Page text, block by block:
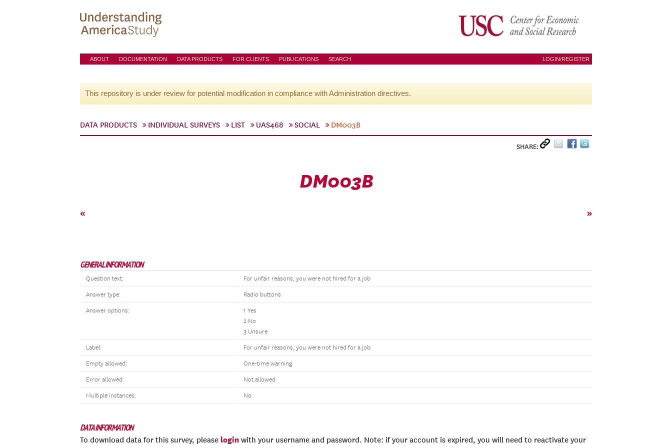
ABOUT DOCUMENTATION DATA PRODUCTS FOR CLIENTS PUBLICATIONS SEARCH LOGIN/REGISTER
This repository is under review for potential modification in compliance with Administration directives.
DATA PRODUCTS INDIVIDUAL SURVEYS LIST UAS468 SOCIAL DM003B
SHARE:
DM003B
« »
GENERAL INFORMATION
Question text: For unfair reasons, you were not hired for a job
Answer type: Radio buttons
Answer options:
1 Yes
2 No
3 Unsure
Label: For unfair reasons, you were not hired for a job
Empty allowed: One-time warning
Error allowed: Not allowed
Multiple instances: No
DATA INFORMATION
To download data for this survey, please login with your username and password. Note: if your account is expired, you will need to reactivate your